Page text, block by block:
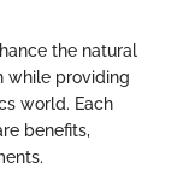
the natural
while providing
world. Each
benefits,